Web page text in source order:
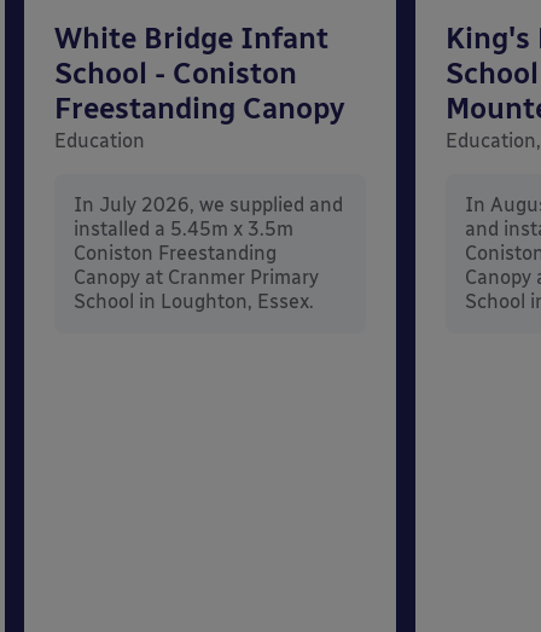
White Bridge Infant
School - Coniston
Freestanding Canopy
Education
In July 2026, we supplied and
installed a 5.45m x 3.5m
Coniston Freestanding
Canopy at Cranmer Primary
School in Loughton, Essex.
King's
In
and
Canopy
School